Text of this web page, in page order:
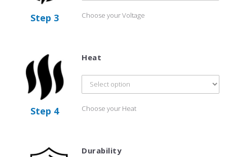
Step 3 Choose your Voltage
Step 4 Choose your Heat
Heat
Durability